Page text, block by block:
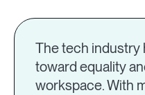
The tech industry
toward equality
workspace. With